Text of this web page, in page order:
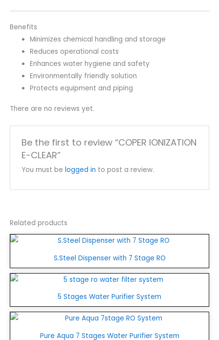
Benefits
Minimizes chemical handling and storage
Reduces operational costs
Enhances water hygiene and safety
Environmentally friendly solution
Protects equipment and piping
There are no reviews yet.
Be the first to review “COPER IONIZATION
E-CLEAR”
You must be logged in to post a review.
Related products
S.Steel Dispenser with 7 Stage RO
5 Stages Water Purifier System
Pure Aqua 7 Stages Water Purifier System